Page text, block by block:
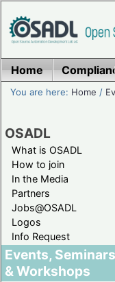
Home
You are here: Home /
OSADL
What is OSADL
How to join
In the Media
Partners
Jobs@OSADL
Logos
Info Request
Events, Seminars
& Workshops